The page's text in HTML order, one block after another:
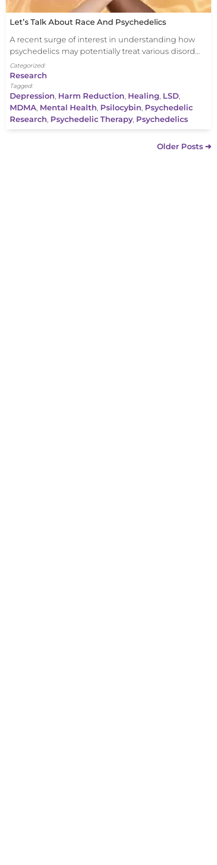
Let’s Talk About Race And Psychedelics
A recent surge of interest in understanding how
psychedelics may potentially treat various disord…
Categorized:
Research
Tagged:
Depression, Harm Reduction, Healing, LSD,
MDMA, Mental Health, Psilocybin, Psychedelic
Research, Psychedelic Therapy, Psychedelics
Older Posts ➜